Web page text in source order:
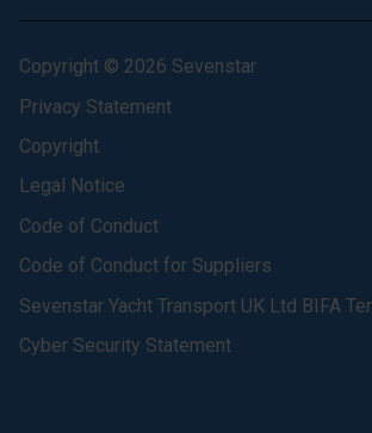
Copyright © 2026 Sevenstar
Privacy Statement
Copyright
Legal Notice
Code of Conduct
Code of Conduct for Suppliers
Sevenstar Yacht Transport UK Ltd BIFA
Cyber Security Statement